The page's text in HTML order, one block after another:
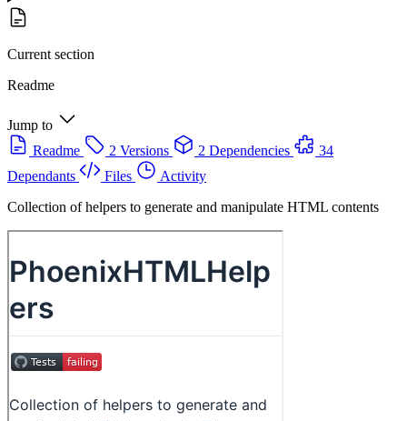
Current section
Readme
Jump to
Readme
2 Versions 2 Dependencies
34
Dependants
Files
Activity
Collection of helpers to generate and manipulate HTML contents